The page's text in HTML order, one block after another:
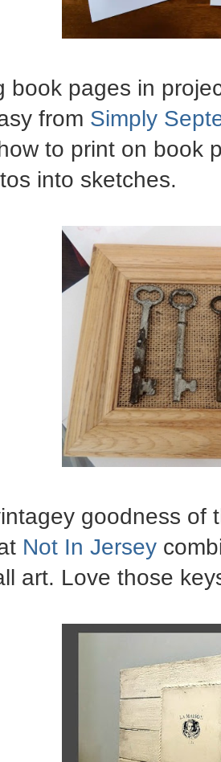
book pages in
from Simply
to print on book
into sketches.
goodness of
Not In Jersey
art. Love those